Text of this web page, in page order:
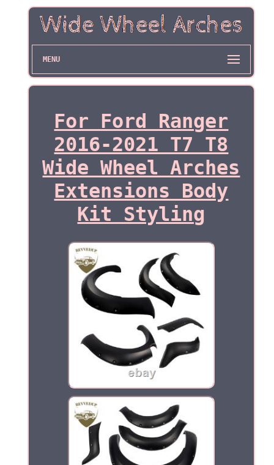
MENU
For Ford Ranger
2016-2021 T7 T8
Wide Wheel Arches
Extensions Body
Kit Styling